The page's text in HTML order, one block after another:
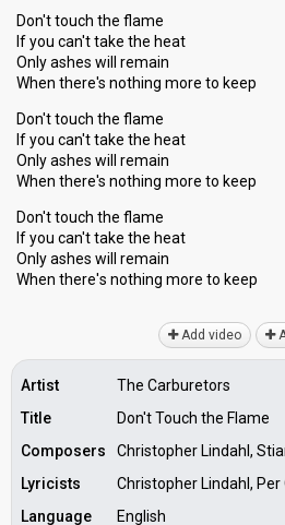
Don't touch the flame
If you can't take the heat
Only ashes will remain
When there's nothing more to keep
Don't touch the flame
If you can't take the heat
Only ashes will remain
When there's nothing more to keep
Don't touch the flame
If you can't take the heat
Only ashes will remаin
When there'ѕ nothing more to keep
Add video
Artist
The Carburetors
Title
Don't Touch the Flame
Composers
Christopher Lindahl,
Lyricists
Christopher Lindahl,
Language
English